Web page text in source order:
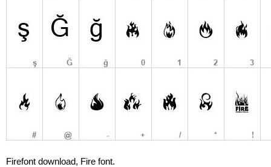
Firefont download, Fire font.